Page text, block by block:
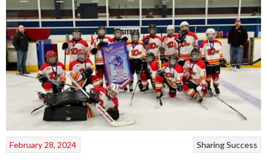
Sharing Success
February 28, 2024